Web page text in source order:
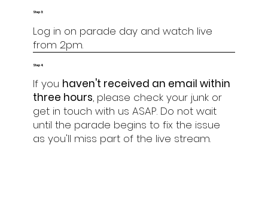
Step 3:
Log in on parade day and watch live
from 2pm.
Step 4:
If you haven't received an email within
three hours, please check your junk or
get in touch with us ASAP. Do not wait
until the parade begins to fix the issue
as you'll miss part of the live stream.